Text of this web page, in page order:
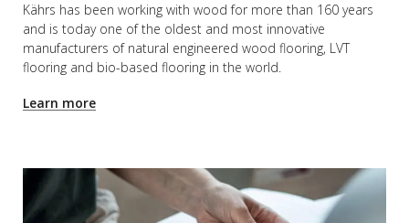
Kährs has been working with wood for more than 160 years
and is today one of the oldest and most innovative
manufacturers of natural engineered wood flooring, LVT
flooring and bio-based flooring in the world.
Learn more